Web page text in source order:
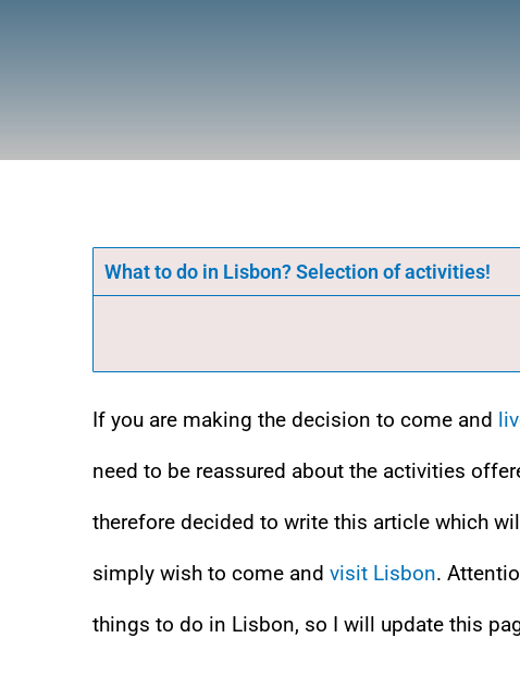
What to do in Lisbon? Selection of activities!
If you are making the decision to come and
need to be reassured about the activities
therefore decided to write this article which
simply wish to come and visit Lisbon.
things to do in Lisbon, so I will update this